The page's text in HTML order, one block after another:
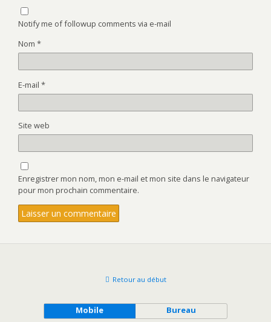
Notify me of followup comments via e-mail
Nom *
E-mail *
Site web
Enregistrer mon nom, mon e-mail et mon site dans le navigateur
pour mon prochain commentaire.
Retour au début
Mobile Bureau